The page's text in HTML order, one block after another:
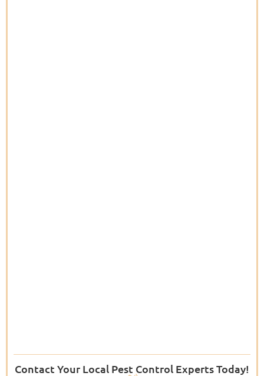
Contact Your Local Pest Control Experts Today!